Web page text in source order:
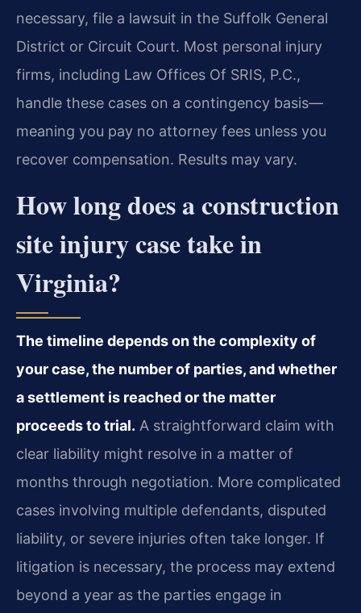
necessary, file a lawsuit in the Suffolk General
District or Circuit Court. Most personal injury
firms, including Law Offices Of SRIS, P.C.,
handle these cases on a contingency basis—
meaning you pay no attorney fees unless you
recover compensation. Results may vary.
How long does a construction
site injury case take in
Virginia?
The timeline depends on the complexity of
your case, the number of parties, and whether
a settlement is reached or the matter
proceeds to trial. A straightforward claim with
clear liability might resolve in a matter of
months through negotiation. More complicated
cases involving multiple defendants, disputed
liability, or severe injuries often take longer. If
litigation is necessary, the process may extend
beyond a year as the parties engage in